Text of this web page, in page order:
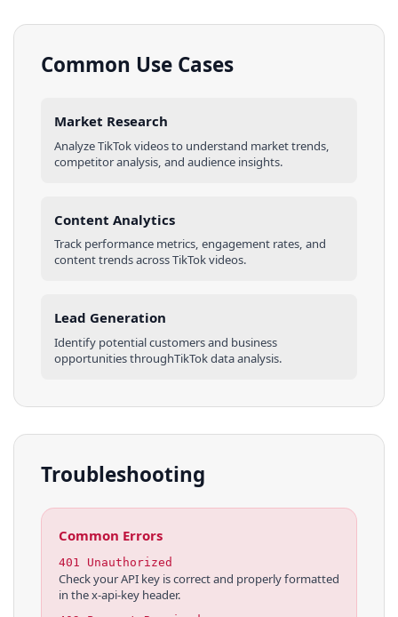
Common Use Cases
Market Research
AnalyzeTikTokvideosto understand market trends,
competitor analysis, and audience insights.
Content Analytics
Track performance metrics, engagement rates, and
content trends acrossTikTokvideos.
Lead Generation
Identify potential customers and business
opportunities throughTikTokdata analysis.
Troubleshooting
Common Errors
401 Unauthorized
Check your API key is correct and properly formatted
in the x-api-key header.